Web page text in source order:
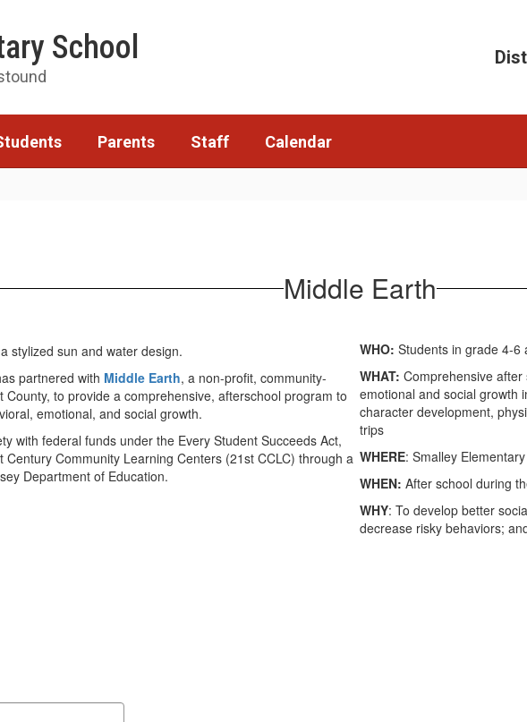
School
Parents Staff Calendar
Middle Earth
partnered with Middle Earth, a non-profit, community-
to provide a comprehensive, afterschool program to
emotional, and social growth.
with federal funds under the Every Student Succeeds Act,
Century Community Learning Centers (21st CCLC) through a
Department of Education.
WHO: Students in grade 4-6
WHAT: Comprehensive after
emotional and social growth
character development,
trips
WHERE: Smalley
WHEN: After school during
WHY: To develop better
decrease risky behaviors;